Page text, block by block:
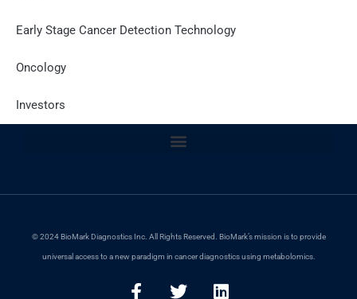
Early Stage Cancer Detection Technology
Oncology
Investors
© 2024 BioMark Diagnostics Inc. All Rights Reserved. BioMark’s mission is to provide
universal access to a new paradigm in cancer diagnostics using metabolomics.